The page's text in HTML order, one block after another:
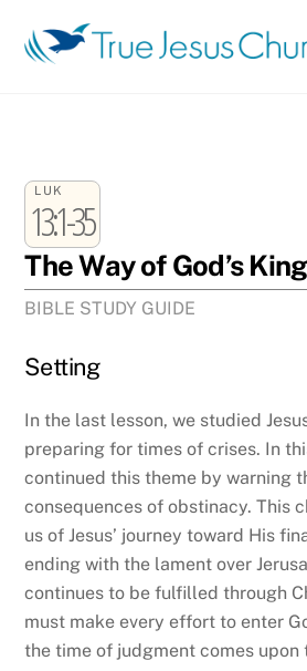
content
LUK
13:1-35
The Way of God’s
BIBLE STUDY GUIDE
Setting
In the last lesson, we studied
preparing for times of crises. In
continued this theme by warning
consequences of obstinacy. This
us of Jesus’ journey toward His
ending with the lament over
continues to be fulfilled through
must make every effort to enter
the time of judgment comes upon